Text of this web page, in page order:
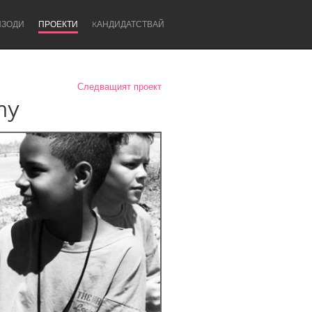
ПРОЕКТИ KАНДИДАТСТВАЙ
Newcastle
Следващият проект